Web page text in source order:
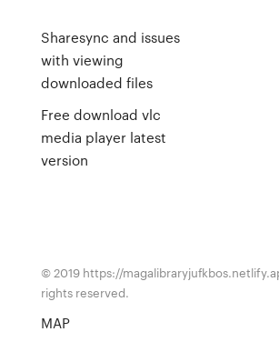
Sharesync and issues
with viewing
downloaded files
Free download vlc
media player latest
version
© 2019 https://
rights reserved.
MAP